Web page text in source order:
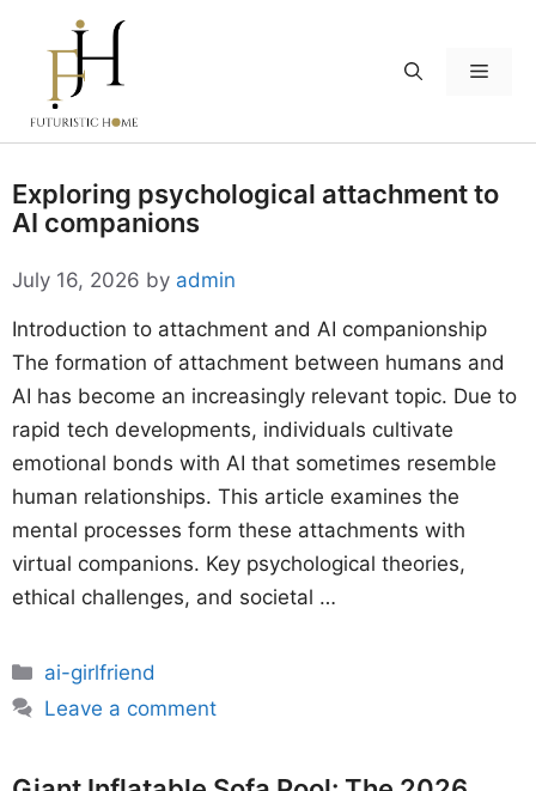
content
Menu
Exploring psychological attachment to
AI companions
July 16, 2026 by admin
Introduction to attachment and AI companionship
The formation of attachment between humans and
AI has become an increasingly relevant topic. Due to
rapid tech developments, individuals cultivate
emotional bonds with AI that sometimes resemble
human relationships. This article examines the
mental processes form these attachments with
virtual companions. Key psychological theories,
ethical challenges, and societal …
Categories
ai-girlfriend
Leave a comment